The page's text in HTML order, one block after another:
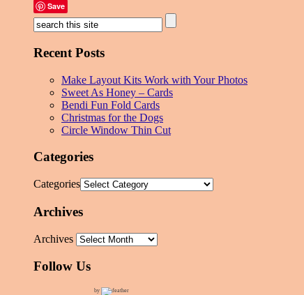
Save
Recent Posts
Make Layout Kits Work with Your Photos
Sweet As Honey – Cards
Bendi Fun Fold Cards
Christmas for the Dogs
Circle Window Thin Cut
Categories
Categories
Archives
Archives
Follow Us
by